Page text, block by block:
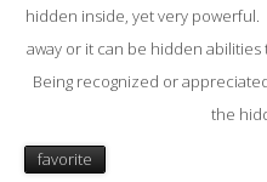
hidden inside, yet very
away or it can be hidden
Being recognized or
the
favorite